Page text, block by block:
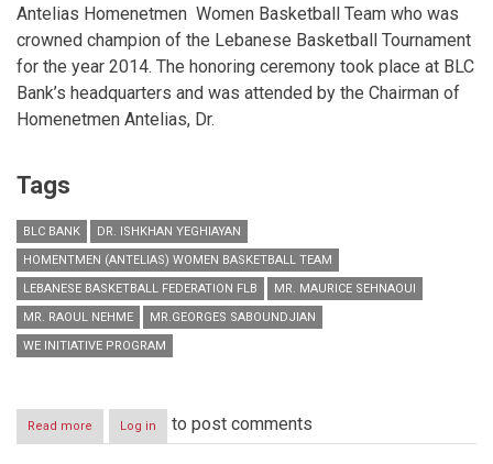
Antelias Homenetmen Women Basketball Team who was
crowned champion of the Lebanese Basketball Tournament
for the year 2014. The honoring ceremony took place at BLC
Bank’s headquarters and was attended by the Chairman of
Homenetmen Antelias, Dr.
Tags
BLC BANK
DR. ISHKHAN YEGHIAYAN
HOMENTMEN (ANTELIAS) WOMEN BASKETBALL TEAM
LEBANESE BASKETBALL FEDERATION FLB
MR. MAURICE SEHNAOUI
MR. RAOUL NEHME
MR.GEORGES SABOUNDJIAN
WE INITIATIVE PROGRAM
Read more about
BLC
Log in to post comments